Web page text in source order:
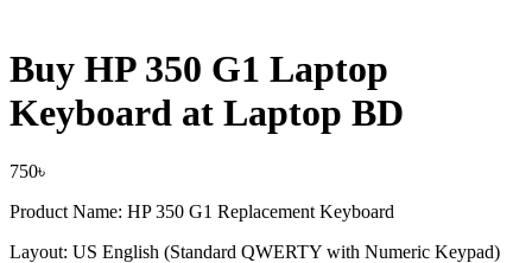
Buy HP 350 G1 Laptop
Keyboard at Laptop BD
750৳
Product Name: HP 350 G1 Replacement Keyboard
Layout: US English (Standard QWERTY with Numeric Keypad)